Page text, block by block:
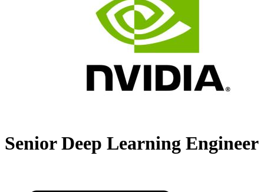
Senior Deep Learning Engineer